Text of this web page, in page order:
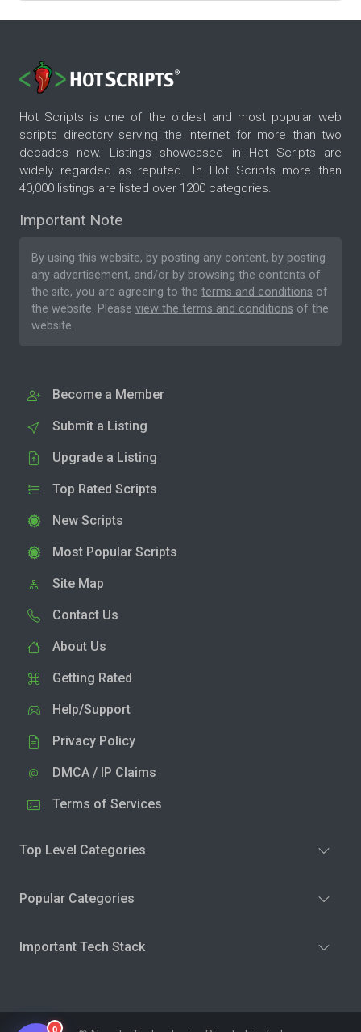
Hot Scripts is one of the oldest and most popular web
scripts directory serving the internet for more than two
decades now. Listings showcased in Hot Scripts are
widely regarded as reputed. In Hot Scripts more than
40,000 listings are listed over 1200 categories.
Important Note
By using this website, by posting any content, by posting
any advertisement, and/or by browsing the contents of
the site, you are agreeing to the terms and conditions of
the website. Please view the terms and conditions of the
website.
Become a Member
Submit a Listing
Upgrade a Listing
Top Rated Scripts
New Scripts
Most Popular Scripts
Site Map
Contact Us
About Us
Getting Rated
Help/Support
Privacy Policy
DMCA / IP Claims
Terms of Services
Top Level Categories
Popular Categories
Important Tech Stack
0